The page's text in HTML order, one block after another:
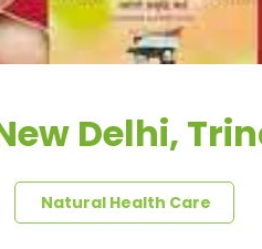
Delhi,
Natural Health Care